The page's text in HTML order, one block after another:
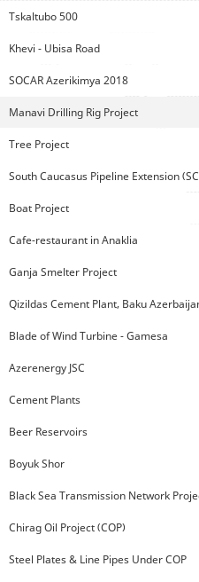
Tskaltubo 500
Khevi - Ubisa Road
SOCAR Azerikimya 2018
Manavi Drilling Rig Project
Tree Project
South Caucasus Pipeline Extension
Boat Project
Cafe-restaurant in Anaklia
Ganja Smelter Project
Qizildas Cement Plant, Baku
Blade of Wind Turbine - Gamesa
Azerenergy JSC
Cement Plants
Beer Reservoirs
Boyuk Shor
Black Sea Transmission Network
Chirag Oil Project (COP)
Steel Plates & Line Pipes Under COP